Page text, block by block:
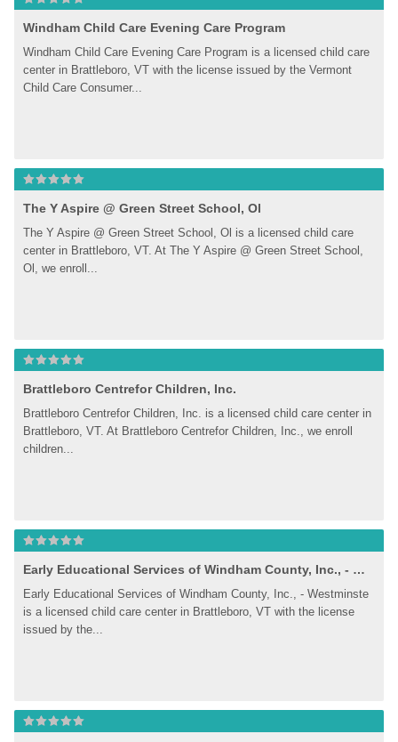
Windham Child Care Evening Care Program
Windham Child Care Evening Care Program is a licensed child care
center in Brattleboro, VT with the license issued by the Vermont
Child Care Consumer...
The Y Aspire @ Green Street School, Ol
The Y Aspire @ Green Street School, Ol is a licensed child care
center in Brattleboro, VT. At The Y Aspire @ Green Street School,
Ol, we enroll...
Brattleboro Centrefor Children, Inc.
Brattleboro Centrefor Children, Inc. is a licensed child care center in
Brattleboro, VT. At Brattleboro Centrefor Children, Inc., we enroll
children...
Early Educational Services of Windham County, Inc., - Westminste
Early Educational Services of Windham County, Inc., - Westminste
is a licensed child care center in Brattleboro, VT with the license
issued by the...